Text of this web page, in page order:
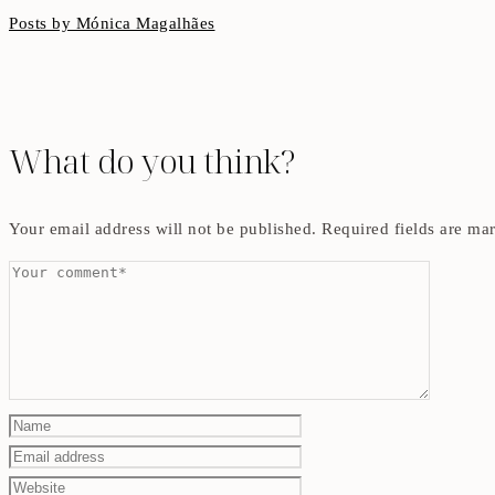
Posts by Mónica Magalhães
What do you think?
Your email address will not be published. Required fields are